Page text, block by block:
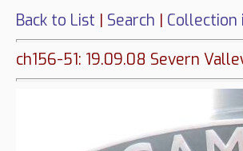
Back to List | Search | Collection
ch156-51: 19.09.08 Severn